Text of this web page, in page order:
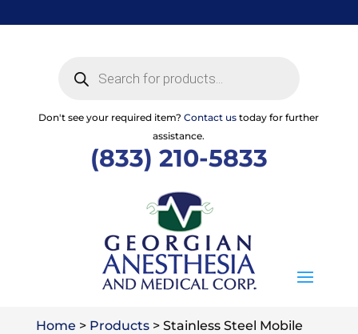
to
search
Don't see your required item?Contact us today for further
assistance.
(833) 210-5833
Home > Products> Stainless Steel Mobile